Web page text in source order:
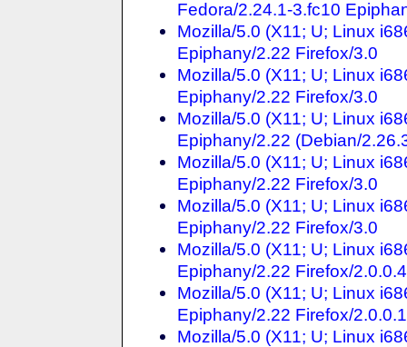
Fedora/2.24.1-3.fc10
Mozilla/5.0 (X11; U; Linux
Epiphany/2.22 Firefox/3.0
Mozilla/5.0 (X11; U; Linux
Epiphany/2.22 Firefox/3.0
Mozilla/5.0 (X11; U; Linux
Epiphany/2.22 (Debian/
Mozilla/5.0 (X11; U; Linux
Epiphany/2.22 Firefox/3.0
Mozilla/5.0 (X11; U; Linux
Epiphany/2.22 Firefox/3.0
Mozilla/5.0 (X11; U; Linux
Epiphany/2.22 Firefox/2.0.0.4
Mozilla/5.0 (X11; U; Linux
Epiphany/2.22 Firefox/
Mozilla/5.0 (X11; U; Linux